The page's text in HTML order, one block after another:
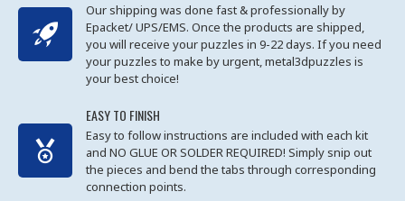
Our shipping was done fast & professionally by
Epacket/ UPS/EMS. Once the products are shipped,
you will receive your puzzles in 9-22 days. If you need
your puzzles to make by urgent, metal3dpuzzles is
your best choice!
EASY TO FINISH
Easy to follow instructions are included with each kit
and NO GLUE OR SOLDER REQUIRED! Simply snip out
the pieces and bend the tabs through corresponding
connection points.